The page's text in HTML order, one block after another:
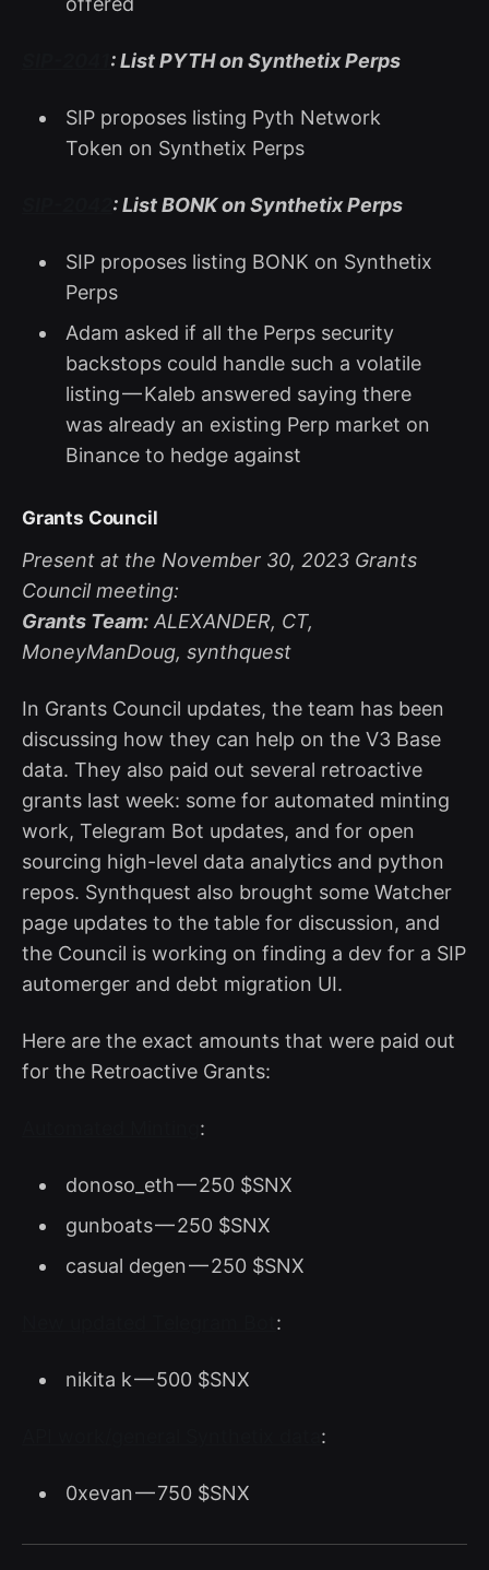
: List PYTH on Synthetix Perps
SIP proposes listing Pyth Network
Token on Synthetix Perps
: List BONK on Synthetix Perps
SIP proposes listing BONK on Synthetix
Perps
Adam asked if all the Perps security
backstops could handle such a volatile
listing — Kaleb answered saying there
was already an existing Perp market on
Binance to hedge against
Grants Council
Present at the November 30, 2023 Grants
Council meeting:
Grants Team: ALEXANDER, CT,
MoneyManDoug, synthquest
In Grants Council updates, the team has been
discussing how they can help on the V3 Base
data. They also paid out several retroactive
grants last week: some for automated minting
work, Telegram Bot updates, and for open
sourcing high-level data analytics and python
repos. Synthquest also brought some Watcher
page updates to the table for discussion, and
the Council is working on finding a dev for a SIP
automerger and debt migration UI.
Here are the exact amounts that were paid out
for the Retroactive Grants:
:
donoso_eth — 250 $SNX
gunboats — 250 $SNX
casual degen — 250 $SNX
:
nikita k — 500 $SNX
:
0xevan — 750 $SNX